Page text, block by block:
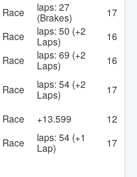
Race
laps: 27
(Brakes)
17
Race
laps: 50 (+2
Laps)
16
Race
laps: 69 (+2
Laps)
16
Race
laps: 54 (+2
Laps)
17
Race +13.599
12
Race
laps: 54 (+1
Lap)
17